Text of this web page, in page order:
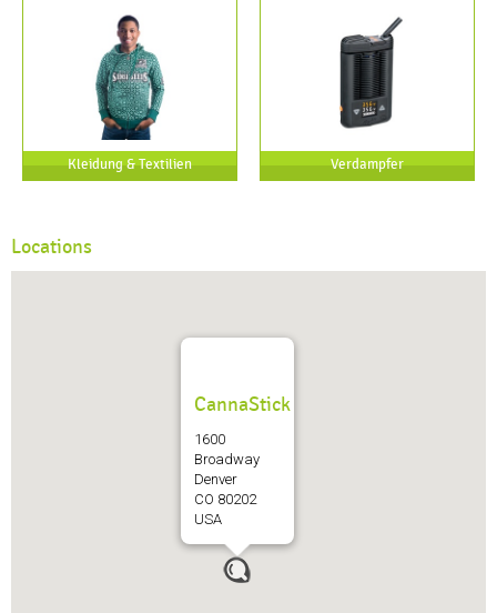
Kleidung & Textilien Verdampfer
Locations
CannaStick
1600
Broadway
Denver
CO 80202
USA